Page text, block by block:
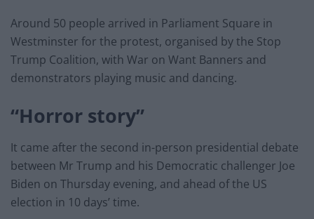
Around 50 people arrived in Parliament Square in
Westminster for the protest, organised by the Stop
Trump Coalition, with War on Want Banners and
demonstrators playing music and dancing.
“Horror story”
It came after the second in-person presidential debate
between Mr Trump and his Democratic challenger Joe
Biden on Thursday evening, and ahead of the US
election in 10 days’ time.